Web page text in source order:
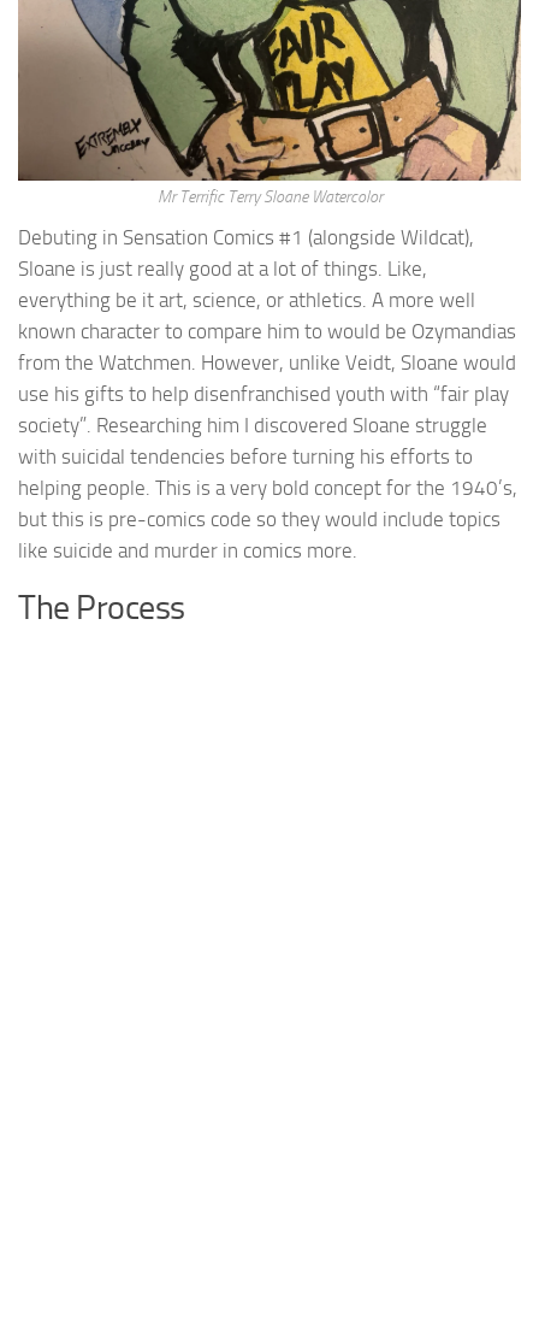
Mr Terrific Terry Sloane Watercolor
Debuting in Sensation Comics #1 (alongside Wildcat),
Sloane is just really good at a lot of things. Like,
everything be it art, science, or athletics. A more well
known character to compare him to would be Ozymandias
from the Watchmen. However, unlike Veidt, Sloane would
use his gifts to help disenfranchised youth with “fair play
society”. Researching him I discovered Sloane struggle
with suicidal tendencies before turning his efforts to
helping people. This is a very bold concept for the 1940’s,
but this is pre-comics code so they would include topics
like suicide and murder in comics more.
The Process